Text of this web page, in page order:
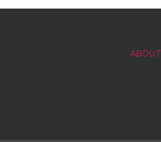
ABOUT